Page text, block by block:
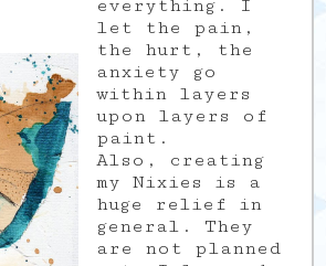
everything. I
let the pain,
the hurt, the
anxiety go
within layers
upon layers of
paint.
Also, creating
my Nixies is a
huge relief in
general. They
are not planned